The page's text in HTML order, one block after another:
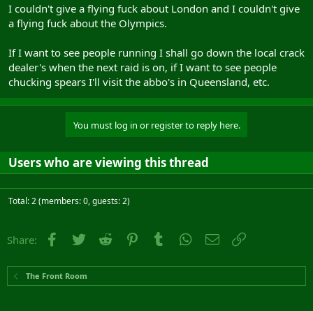
I couldn't give a flying fuck about London and I couldn't give
a flying fuck about the Olympics.
If I want to see people running I shall go down the local crack
dealer's when the next raid is on, if I want to see people
chucking spears I'll visit the abbo's in Queensland, etc.
You must log in or register to reply here.
Users who are viewing this thread
Total: 2 (members: 0, guests: 2)
Share: Facebook
Twitter Reddit PinterestTumblr WhatsApp
Email
The Front Room